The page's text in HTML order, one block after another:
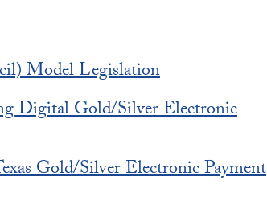
Model Legislation
Digital Gold/Silver Electronic
Gold/Silver Electronic Payment